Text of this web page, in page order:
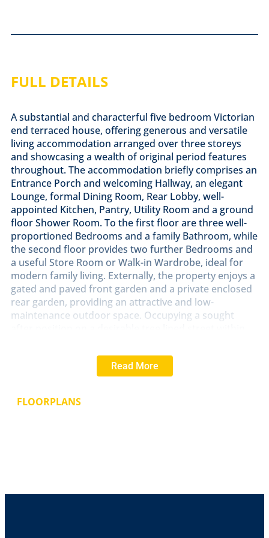
FULL DETAILS
A substantial and characterful five bedroom Victorian
end terraced house, offering generous and versatile
living accommodation arranged over three storeys
and showcasing a wealth of original period features
throughout. The accommodation briefly comprises an
Entrance Porch and welcoming Hallway, an elegant
Lounge, formal Dining Room, Rear Lobby, well-
appointed Kitchen, Pantry, Utility Room and a ground
floor Shower Room. To the first floor are three well-
proportioned Bedrooms and a family Bathroom, while
the second floor provides two further Bedrooms and
a useful Store Room or Walk-in Wardrobe, ideal for
modern family living. Externally, the property enjoys a
gated and paved front garden and a private enclosed
rear garden, providing an attractive and low-
maintenance outdoor space. Occupying a sought
offers the perfect blend of period charm and
contemporary comfort. Early viewing is highly
Read More
FLOORPLANS